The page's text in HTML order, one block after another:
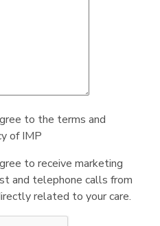
to the terms and
of IMP
to receive marketing
and telephone calls from
related to your care.